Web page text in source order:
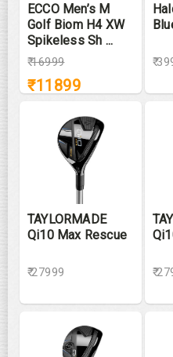
ECCO Men’s M
Golf Biom H4 XW
Spikeless Sh ...
₹16999
₹11899
₹
TAYLORMADE
Qi10 Max Rescue
₹ 27999 ₹